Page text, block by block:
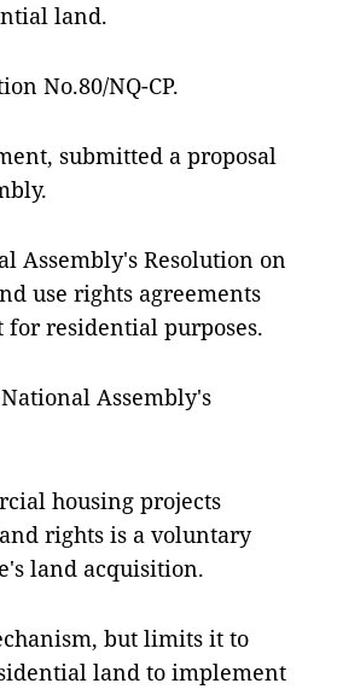
land.
No.80/NQ-CP.
submitted a proposal
Assembly's Resolution on
use rights agreements
residential purposes.
Assembly's
housing projects
rights is a voluntary
land acquisition.
but limits it to
land to implement